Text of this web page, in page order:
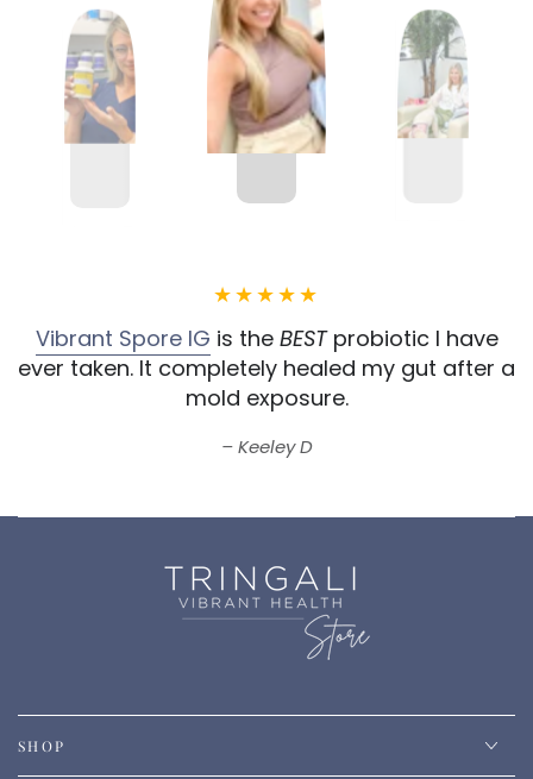
Vibrant Spore IG is the BEST probiotic I have
ever taken. It completely healed my gut after a
mold exposure.
Keeley D
SHOP